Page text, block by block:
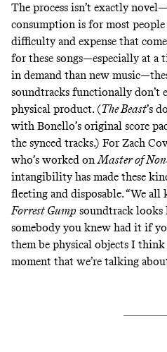
The process isn’t exactly
consumption is for most
difficulty and expense that
for these songs—especially at a
in demand than new music
soundtracks functionally don’t
physical product. (The Beast’s
with Bonello’s original score
the synced tracks.) For Zach
who’s worked onMaster of
intangibility has made these
fleeting and disposable. “We
Forrest Gump soundtrack looks
somebody you knew had it if
them be physical objects I
moment that we’re talking